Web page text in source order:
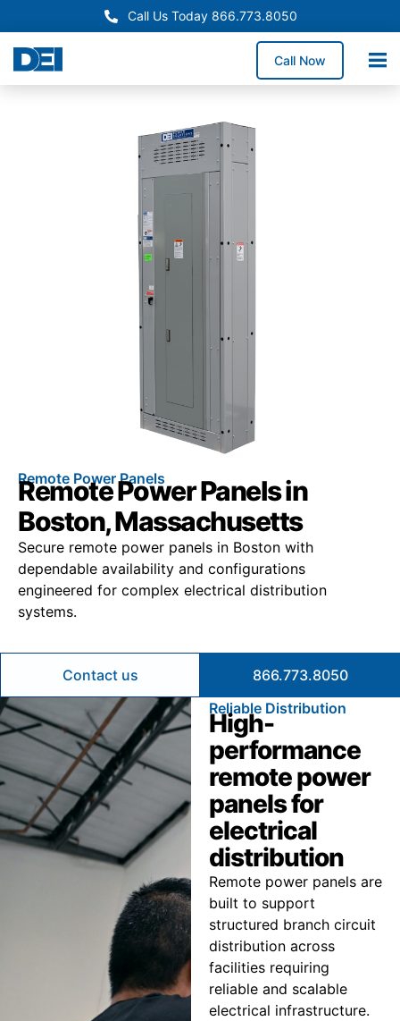
Call Us Today 866.773.8050
Call Now
Remote Power Panels
Remote Power Panels in
Boston, Massachusetts
Secure remote power panels in Boston with
dependable availability and configurations
engineered for complex electrical distribution
systems.
Contact us
866.773.8050
Reliable Distribution
High-
performance
remote power
panels for
electrical
distribution
Remote power panels are
built to support
structured branch circuit
distribution across
facilities requiring
reliable and scalable
electrical infrastructure.